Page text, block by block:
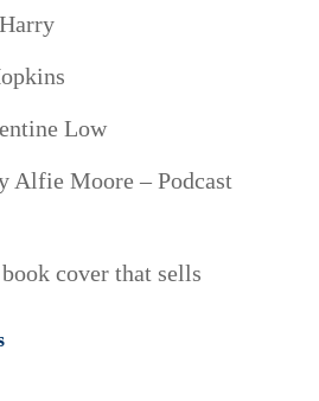
Low
Alfie Moore – Podcast
cover that sells